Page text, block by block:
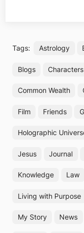
Tags: Astrology
Blogs Characters
Common Wealth
Film Friends
Holographic
Jesus Journal
Knowledge Law
Living with Purpose
My Story News